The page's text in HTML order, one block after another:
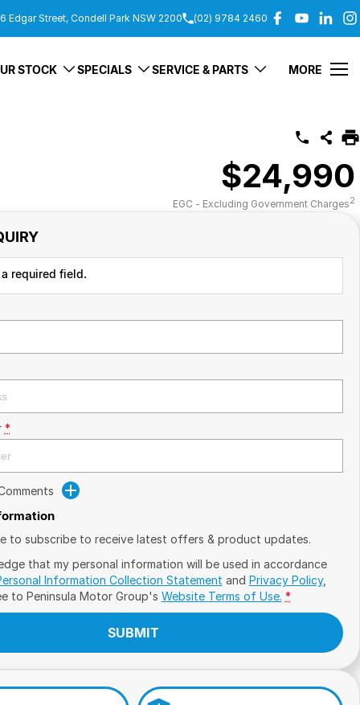
Edgar Street, Condell Park NSW 2200 (02) 9784 2460
STOCK SPECIALS SERVICE & PARTS MORE
$24,990
EGC - Excluding Government Charges2
required field.
*
to subscribe to receive latest offers & product updates.
that my personal information will be used in accordance
Information Collection Statement and Privacy Policy,
to Peninsula Motor Group's Website Terms of Use. *
SUBMIT